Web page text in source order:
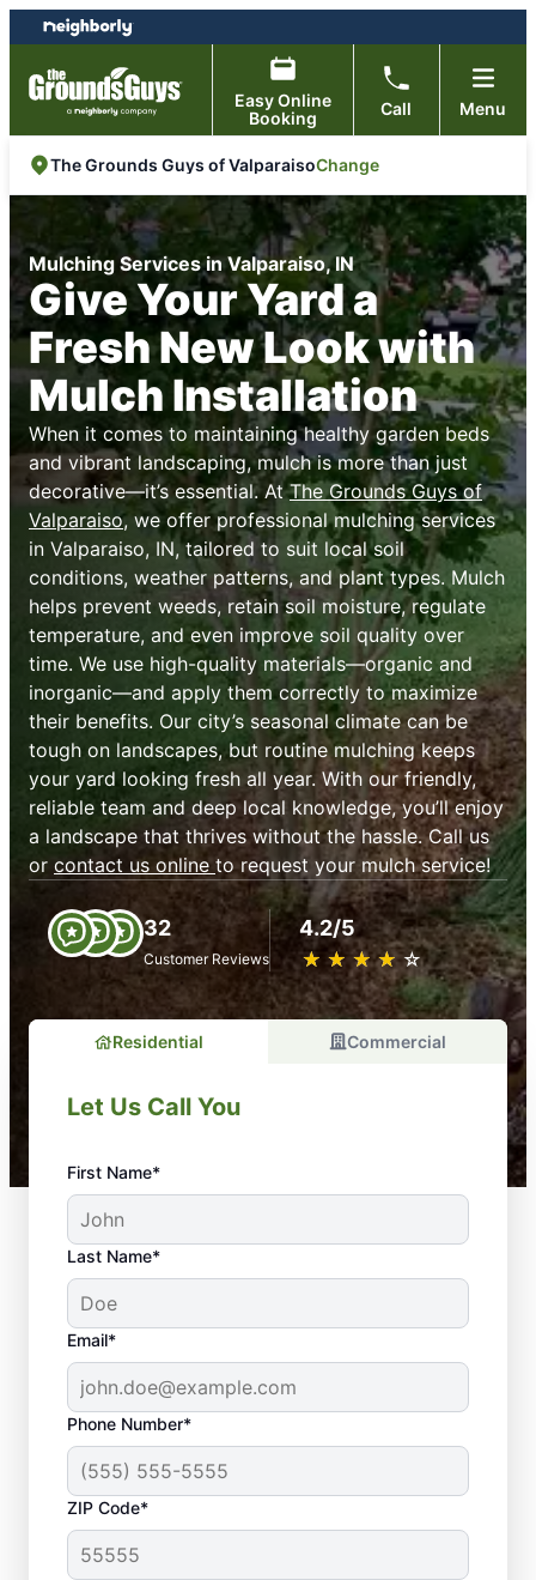
Skip
to
content
Skip
to
footer
Easy Online
Booking
Call Menu
The Grounds Guys of ValparaisoChange
Mulching Services in Valparaiso, IN
Give Your Yard a
Fresh New Look with
Mulch Installation
When it comes to maintaining healthy garden beds
and vibrant landscaping, mulch is more than just
decorative—it’s essential. AtThe Grounds Guys of
Valparaiso, we offer professional mulching services
in Valparaiso, IN, tailored to suit local soil
conditions, weather patterns, and plant types. Mulch
helps prevent weeds, retain soil moisture, regulate
temperature, and even improve soil quality over
time. We use high-quality materials—organic and
inorganic—and apply them correctly to maximize
their benefits. Our city’s seasonal climate can be
tough on landscapes, but routine mulching keeps
your yard looking fresh all year. With our friendly,
reliable team and deep local knowledge, you’ll enjoy
a landscape that thrives without the hassle. Call us
or contact us online to request your mulch service!
32
Customer Reviews
4.2/5
★ ★ ★ ★ ★
☆ ☆ ☆ ☆ ☆
Residential Commercial
Let Us Call You
First Name*
Last Name*
Email*
Phone Number*
ZIP Code*